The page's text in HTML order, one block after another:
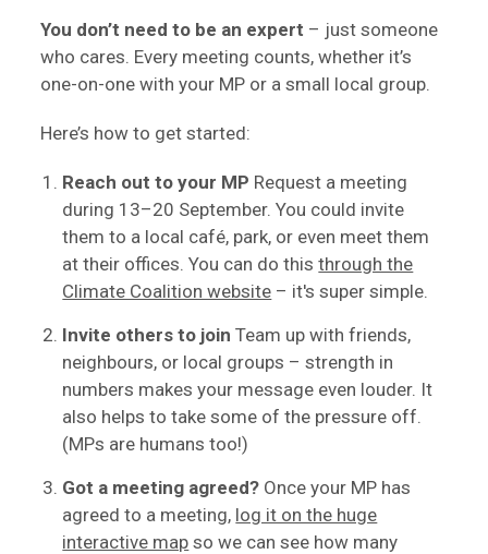
You don’t need to be an expert – just someone
who cares. Every meeting counts, whether it’s
one-on-one with your MP or a small local group.
Here’s how to get started:
Reach out to your MP Request a meeting
during 13–20 September. You could invite
them to a local café, park, or even meet them
at their offices. You can do thisthrough the
Climate Coalition website – it's super simple.
Invite others to join Team up with friends,
neighbours, or local groups – strength in
numbers makes your message even louder. It
also helps to take some of the pressure off.
(MPs are humans too!)
Got a meeting agreed? Once your MP has
agreed to a meeting, log it on the huge
interactive map so we can see how many